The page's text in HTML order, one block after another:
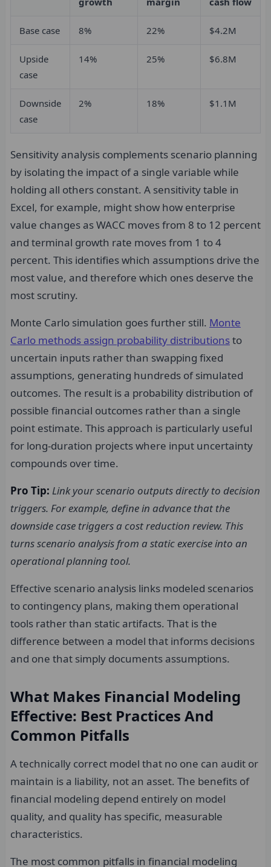
Base case 8% 22% $4.2M
Upside
case
14% 25% $6.8M
Downside
case
2% 18% $1.1M
Sensitivity analysis complements scenario planning
by isolating the impact of a single variable while
holding all others constant. A sensitivity table in
Excel, for example, might show how enterprise
value changes as WACC moves from 8 to 12 percent
and terminal growth rate moves from 1 to 4
percent. This identifies which assumptions drive the
most value, and therefore which ones deserve the
most scrutiny.
Monte Carlo simulation goes further still. Monte
Carlo methods assign probability distributionsto
uncertain inputs rather than swapping fixed
assumptions, generating hundreds of simulated
outcomes. The result is a probability distribution of
possible financial outcomes rather than a single
point estimate. This approach is particularly useful
for long-duration projects where input uncertainty
compounds over time.
Pro Tip: Link your scenario outputs directly to decision
triggers. For example, define in advance that the
downside case triggers a cost reduction review. This
turns scenario analysis from a static exercise into an
operational planning tool.
Effective scenario analysis links modeled scenarios
to contingency plans, making them operational
tools rather than static artifacts. That is the
difference between a model that informs decisions
and one that simply documents assumptions.
What Makes Financial Modeling
Effective: Best Practices And
Common Pitfalls
A technically correct model that no one can audit or
maintain is a liability, not an asset. The benefits of
financial modeling depend entirely on model
quality, and quality has specific, measurable
characteristics.
The most common pitfalls in financial modeling